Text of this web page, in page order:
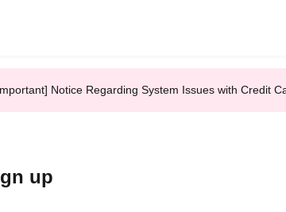
Notice Regarding System Issues with Credit
up